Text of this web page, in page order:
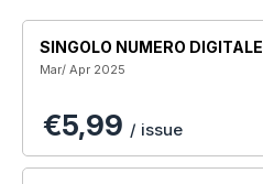
SINGOLO NUMERO DIGITALE
Mar/ Apr 2025
€5,99 / issue